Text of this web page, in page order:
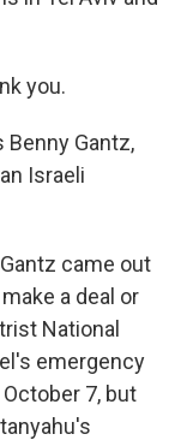
you.
Benny Gantz,
Israeli
came out
a deal or
National
emergency
7, but